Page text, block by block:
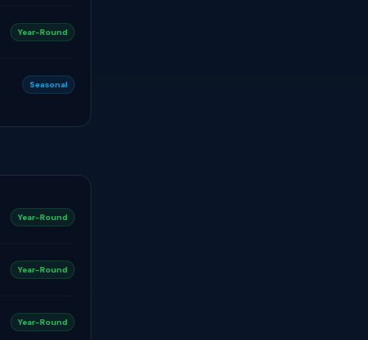
Year-Round
Seasonal
Year-Round
Year-Round
Year-Round